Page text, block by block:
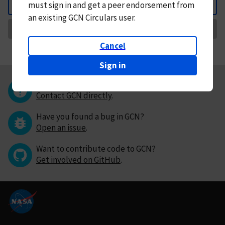
Back
mustsign in andget a peer endorsement from
an existing GCN Circulars user.
Cancel
Sign in
Contact GCN directly.
Have you found a bug in GCN?
Open an issue.
Want to contribute code to GCN?
Get involved on GitHub.